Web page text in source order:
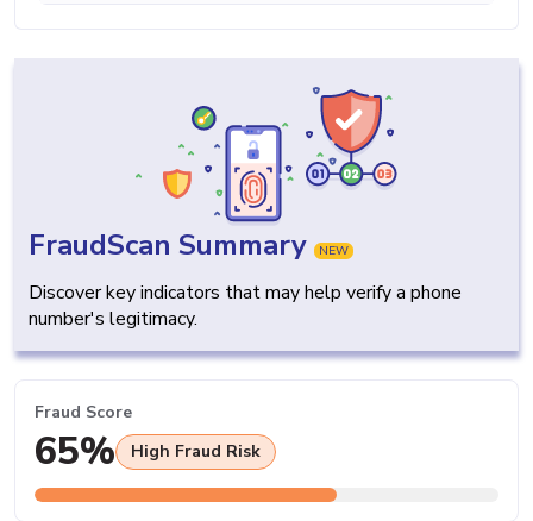
FraudScan Summary NEW
Discover key indicators that may help verify a phone
number's legitimacy.
Fraud Score
65% High Fraud Risk